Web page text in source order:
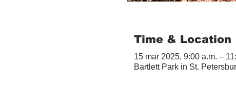
Time & Location
15 mar 2025, 9:00 a.m. –
Bartlett Park in St.